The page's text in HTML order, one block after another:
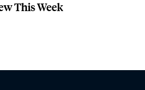
This Week